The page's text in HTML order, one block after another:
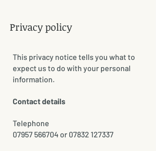
Privacy policy
This privacy notice tells you what to
expect us to do with your personal
information.
Contact details
Telephone
07957 566704 or 07832 127337